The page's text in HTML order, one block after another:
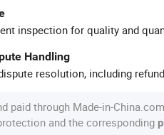
inspection for quality and
Handling
resolution, including
paid through Made-in-
and the corresponding